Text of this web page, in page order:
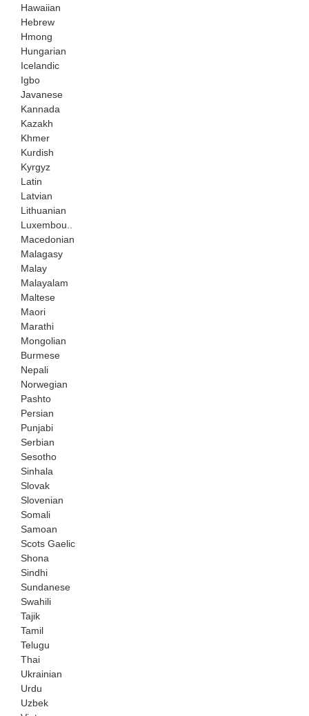
Hawaiian
Hebrew
Hmong
Hungarian
Icelandic
Igbo
Javanese
Kannada
Kazakh
Khmer
Kurdish
Kyrgyz
Latin
Latvian
Lithuanian
Luxembou..
Macedonian
Malagasy
Malay
Malayalam
Maltese
Maori
Marathi
Mongolian
Burmese
Nepali
Norwegian
Pashto
Persian
Punjabi
Serbian
Sesotho
Sinhala
Slovak
Slovenian
Somali
Samoan
Scots Gaelic
Shona
Sindhi
Sundanese
Swahili
Tajik
Tamil
Telugu
Thai
Ukrainian
Urdu
Uzbek